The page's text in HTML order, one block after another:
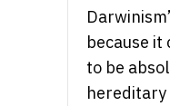
because it
to be
hereditary